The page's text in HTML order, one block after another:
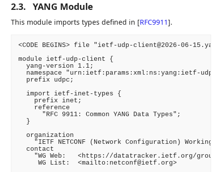
2.3. YANG Module
This module imports types defined in [RFC9911].
<CODE BEGINS> file "ietf-udp-client@2026-06-
module ietf-udp-client {
  yang-version 1.1;
namespace "urn:ietf:params:xml:ns:yang:ietf-udp-
  prefix udpc;
  import ietf-inet-types {
    prefix inet;
    reference
      "RFC 9911: Common YANG Data Types";
  }
  organization
"IETF NETCONF (Network Configuration) Working
  contact
"WG Web:   <https://datatracker.ietf.org/
     WG List:  <mailto:netconf@ietf.org>